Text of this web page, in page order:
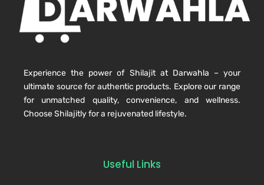
Experience the power of Shilajit at Darwahla – your
ultimate source for authentic products. Explore our range
for unmatched quality, convenience, and wellness.
Choose Shilajitly for a rejuvenated lifestyle.
Useful Links